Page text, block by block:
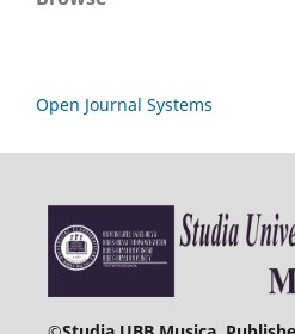
Open Journal Systems